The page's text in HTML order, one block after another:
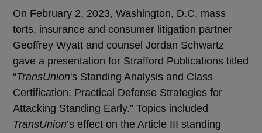
On February 2, 2023, Washington, D.C. mass
torts, insurance and consumer litigation partner
Geoffrey Wyatt and counsel Jordan Schwartz
gave a presentation for Strafford Publications titled
“TransUnion's Standing Analysis and Class
Certification: Practical Defense Strategies for
Attacking Standing Early.” Topics included
TransUnion’s effect on the Article III standing